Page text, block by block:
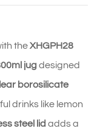
the XHGPH28
jug designed
borosilicate
drinks like lemon
steel lid adds a